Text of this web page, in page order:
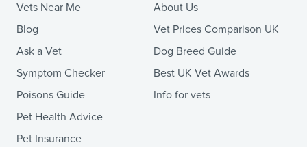
Vets Near Me
Blog
Ask a Vet
Symptom Checker
Poisons Guide
Pet Health Advice
Pet Insurance
About Us
Vet Prices Comparison UK
Dog Breed Guide
Best UK Vet Awards
Info for vets